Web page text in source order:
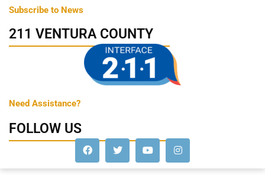
Subscribe to News
211 VENTURA COUNTY
Need Assistance?
FOLLOW US